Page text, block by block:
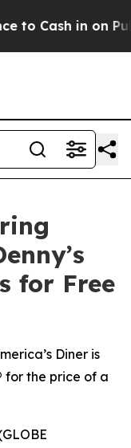
in on Publicly
for Free
Diner is
for the price of a